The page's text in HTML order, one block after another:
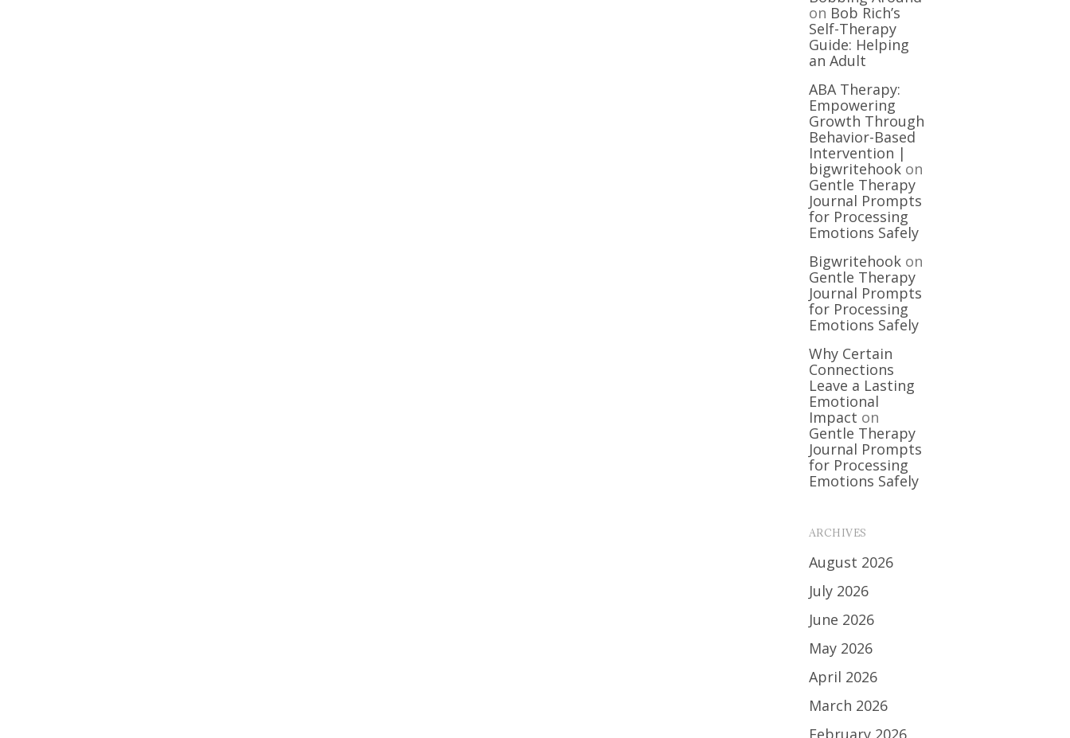
on Bob Rich’s
Self-Therapy
Guide: Helping
an Adult
ABA Therapy:
Empowering
Growth Through
Behavior-Based
Intervention |
bigwritehookon
Gentle Therapy
Journal Prompts
for Processing
Emotions Safely
Bigwritehookon
Gentle Therapy
Journal Prompts
for Processing
Emotions Safely
Why Certain
Connections
Leave a Lasting
Emotional
Impact on
Gentle Therapy
Journal Prompts
for Processing
Emotions Safely
ARCHIVES
August 2026
July 2026
June 2026
May 2026
April 2026
March 2026
February 2026